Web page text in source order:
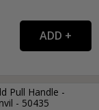
Pull Handle -
- 50435